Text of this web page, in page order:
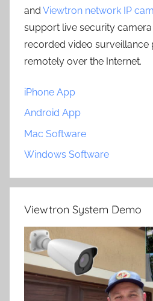
and Viewtron network IP
support live security
recorded video surveillance
remotely over the Internet.
iPhone App
Android App
Mac Software
Windows Software
Viewtron System Demo